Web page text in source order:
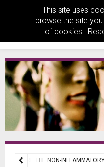
This site uses
browse the site
of cookies.
WHAT ARE THE NON-